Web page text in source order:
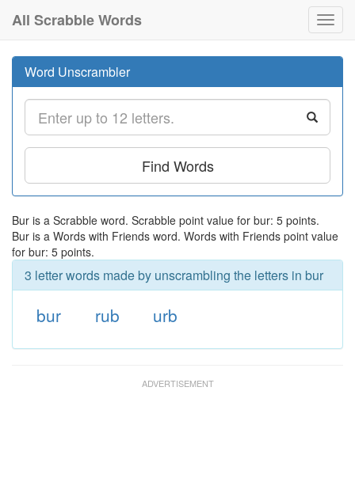
All Scrabble Words
Word Unscrambler
Find Words
Bur is a Scrabble word. Scrabble point value for bur: 5 points.
Bur is a Words with Friends word. Words with Friends point value
for bur: 5 points.
3 letter words made by unscrambling the letters in bur
bur rub urb